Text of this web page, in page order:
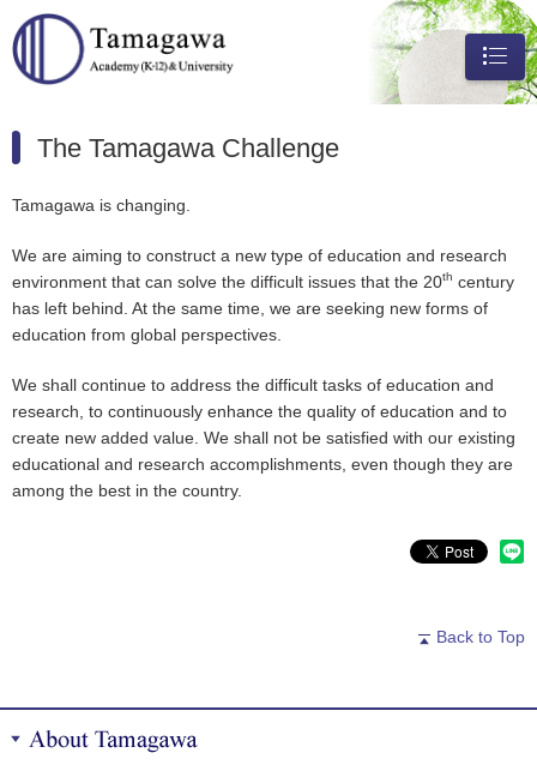
メニュ
ー
The Tamagawa Challenge
Tamagawa is changing.
We are aiming to construct a new type of education and research
environment that can solve the difficult issues that the 20th century
has left behind. At the same time, we are seeking new forms of
education from global perspectives.
We shall continue to address the difficult tasks of education and
research, to continuously enhance the quality of education and to
create new added value. We shall not be satisfied with our existing
educational and research accomplishments, even though they are
among the best in the country.
Back to Top
About Tamagawa